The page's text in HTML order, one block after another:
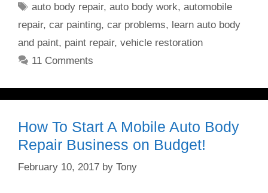
Tags
auto body repair,auto body work,automobile
repair, car painting, car problems, learn auto body
and paint, paint repair, vehicle restoration
11 Comments
How To Start A Mobile Auto Body
Repair Business on Budget!
February 10, 2017 by Tony